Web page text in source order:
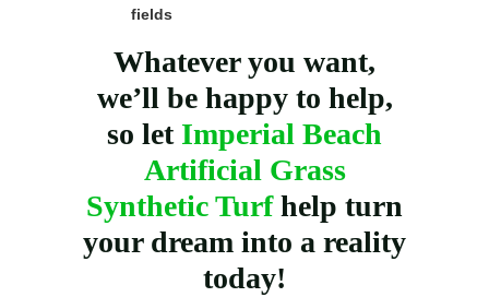
fields
Whatever you want,
we’ll be happy to help,
so let Imperial Beach
Artificial Grass
Synthetic Turfhelp turn
your dream into a reality
today!